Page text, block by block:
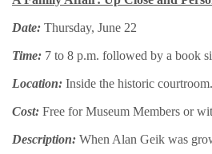
Date: Thursday, June 22
Time: 7 to 8 p.m. followed by a book
Location: Inside the historic
Cost: Free for Museum Members or
Description: When Alan Geik was